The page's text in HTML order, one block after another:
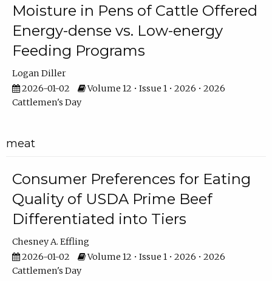
Moisture in Pens of Cattle Offered
Energy-dense vs. Low-energy
Feeding Programs
Logan Diller
2026-01-02
Volume 12 • Issue 1 • 2026 • 2026
Cattlemen's Day
meat
Consumer Preferences for Eating
Quality of USDA Prime Beef
Differentiated into Tiers
Chesney A. Effling
2026-01-02
Volume 12 • Issue 1 • 2026 • 2026
Cattlemen's Day